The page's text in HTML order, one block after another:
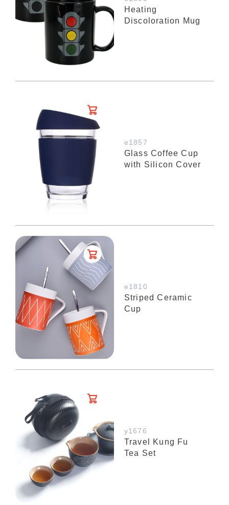
Heating
Discoloration Mug
e1857
Glass Coffee Cup
with Silicon Cover
e1810
Striped Ceramic
Cup
y1676
Travel Kung Fu
Tea Set